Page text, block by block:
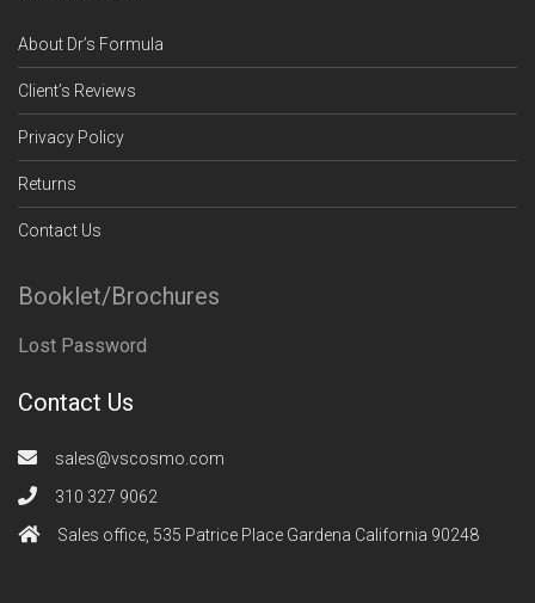
About Dr’s Formula
Client’s Reviews
Privacy Policy
Returns
Contact Us
Booklet/Brochures
Lost Password
Contact Us
sales@vscosmo.com
310 327 9062
Sales office, 535 Patrice Place Gardena California 90248